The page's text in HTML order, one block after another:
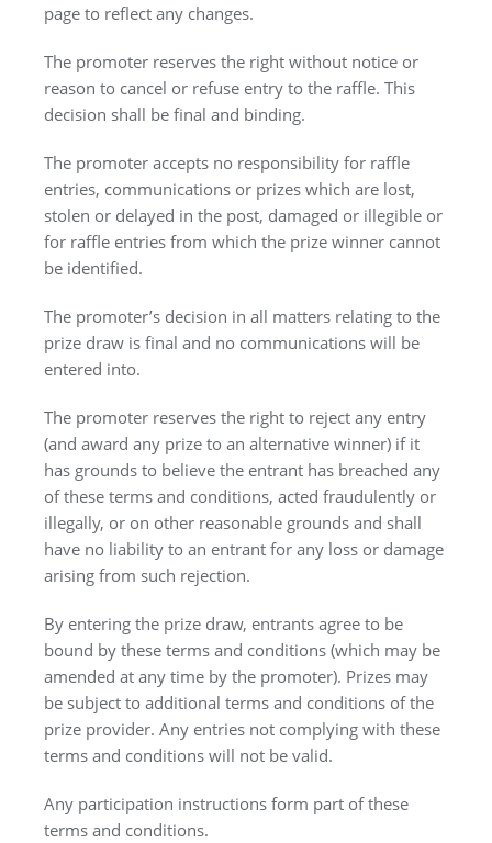
page to reflect any changes.
The promoter reserves the right without notice or
reason to cancel or refuse entry to the raffle. This
decision shall be final and binding.
The promoter accepts no responsibility for raffle
entries, communications or prizes which are lost,
stolen or delayed in the post, damaged or illegible or
for raffle entries from which the prize winner cannot
be identified.
The promoter’s decision in all matters relating to the
prize draw is final and no communications will be
entered into.
The promoter reserves the right to reject any entry
(and award any prize to an alternative winner) if it
has grounds to believe the entrant has breached any
of these terms and conditions, acted fraudulently or
illegally, or on other reasonable grounds and shall
have no liability to an entrant for any loss or damage
arising from such rejection.
By entering the prize draw, entrants agree to be
bound by these terms and conditions (which may be
amended at any time by the promoter). Prizes may
be subject to additional terms and conditions of the
prize provider. Any entries not complying with these
terms and conditions will not be valid.
Any participation instructions form part of these
terms and conditions.